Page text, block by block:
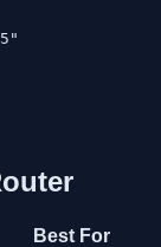
Best For